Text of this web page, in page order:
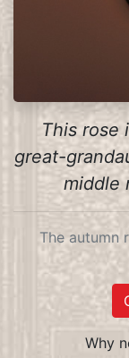
This rose
great-
middle
The autumn
Why